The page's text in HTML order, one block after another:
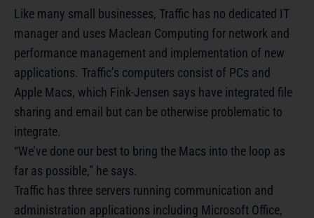
Like many small businesses, Traffic has no dedicated IT
manager and uses Maclean Computing for network and
performance management and implementation of new
applications. Traffic’s computers consist of PCs and
Apple Macs, which Fink-Jensen says have integrated file
sharing and email but can be otherwise problematic to
integrate.
“We’ve done our best to bring the Macs into the loop as
far as possible,” he says.
Traffic has three servers running communication and
administration applications including Microsoft Office,